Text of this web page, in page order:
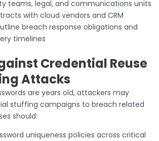
teams, legal, and communications units
with cloud vendors and CRM
breach response obligations and
timelines
Credential Reuse
Attacks
are years old, attackers may
stuffing campaigns to breach related
should:
uniqueness policies across critical